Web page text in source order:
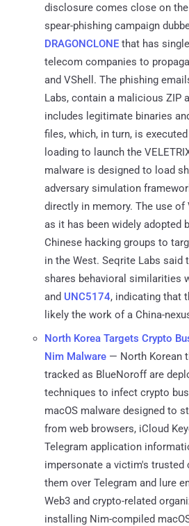
disclosure comes close on
spear-phishing campaign
DRAGONCLONE that has
telecom companies to
and VShell. The phishing
Labs, contain a malicious ZIP
includes legitimate binaries
files, which, in turn, is
loading to launch the
malware is designed to load
adversary simulation
directly in memory. The use of
as it has been widely adopted
Chinese hacking groups to
in the West. Seqrite Labs said
shares behavioral similarities
and UNC5174, indicating that
likely the work of a China-
North Korea Targets Crypto
Nim Malware — North Korean
tracked as BlueNoroff are
techniques to infect crypto
macOS malware designed to
from web browsers, iCloud
Telegram application
impersonate a victim's
them over Telegram and lure
Web3 and crypto-related
installing Nim-compiled